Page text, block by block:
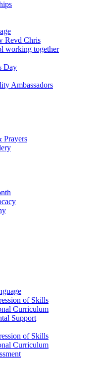
Revd Chris
working together
Day
Ambassadors
Prayers
of Skills
Curriculum
Support
of Skills
Curriculum